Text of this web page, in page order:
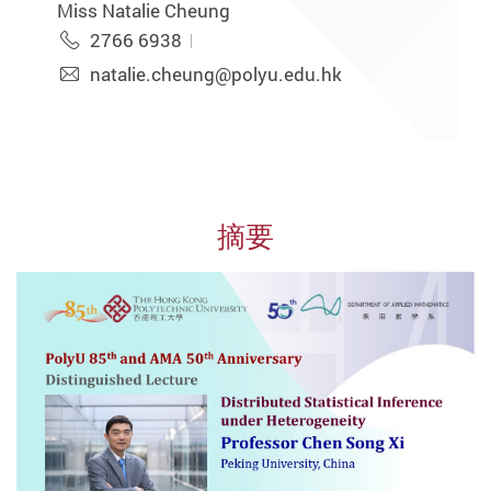
Miss Natalie Cheung
2766 6938
natalie.cheung@polyu.edu.hk
摘要